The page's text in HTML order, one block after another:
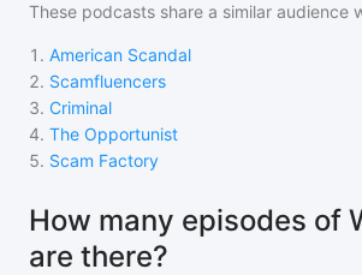
These podcasts share a similar audience
1 . American Scandal
2. Scamfluencers
3. Criminal
4. The Opportunist
5. Scam Factory
How many episodes of
are there?